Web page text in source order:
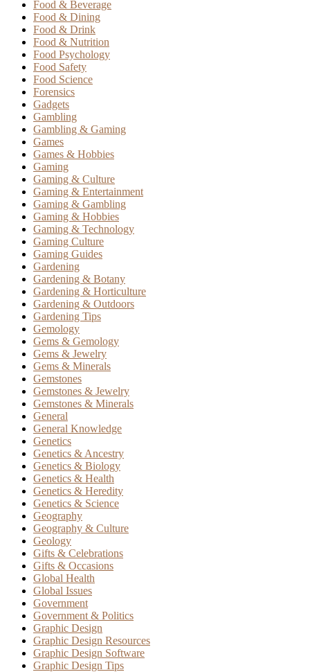
Food & Beverage
Food & Dining
Food & Drink
Food & Nutrition
Food Psychology
Food Safety
Food Science
Forensics
Gadgets
Gambling
Gambling & Gaming
Games
Games & Hobbies
Gaming
Gaming & Culture
Gaming & Entertainment
Gaming & Gambling
Gaming & Hobbies
Gaming & Technology
Gaming Culture
Gaming Guides
Gardening
Gardening & Botany
Gardening & Horticulture
Gardening & Outdoors
Gardening Tips
Gemology
Gems & Gemology
Gems & Jewelry
Gems & Minerals
Gemstones
Gemstones & Jewelry
Gemstones & Minerals
General
General Knowledge
Genetics
Genetics & Ancestry
Genetics & Biology
Genetics & Health
Genetics & Heredity
Genetics & Science
Geography
Geography & Culture
Geology
Gifts & Celebrations
Gifts & Occasions
Global Health
Global Issues
Government
Government & Politics
Graphic Design
Graphic Design Resources
Graphic Design Software
Graphic Design Tips